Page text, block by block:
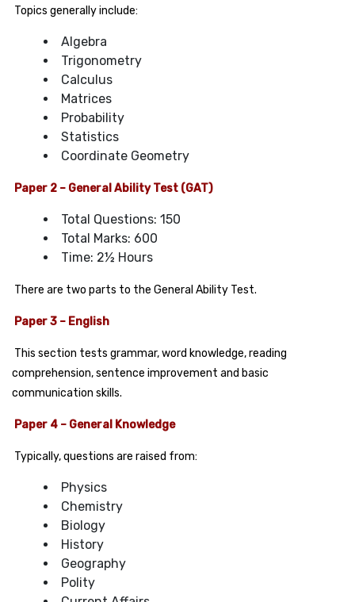
Topics generally include:
Algebra
Trigonometry
Calculus
Matrices
Probability
Statistics
Coordinate Geometry
Paper 2 – General Ability Test (GAT)
Total Questions: 150
Total Marks: 600
Time: 2½ Hours
There are two parts to the General Ability Test.
Paper 3 – English
This section tests grammar, word knowledge, reading
comprehension, sentence improvement and basic
communication skills.
Paper 4 – General Knowledge
Typically, questions are raised from:
Physics
Chemistry
Biology
History
Geography
Polity